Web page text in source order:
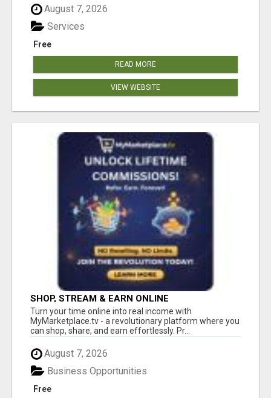
August 7, 2026
Free
Services
READ MORE
VIEW WEBSITE
SHOP, STREAM & EARN ONLINE
Turn your time online into real income with
MyMarketplace.tv - a revolutionary platform where you
can shop, share, and earn effortlessly. Pr...
August 7, 2026
Free
Business Opportunities